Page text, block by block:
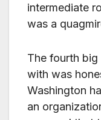
intermediate
was a
The fourth big
with was
Washington
an